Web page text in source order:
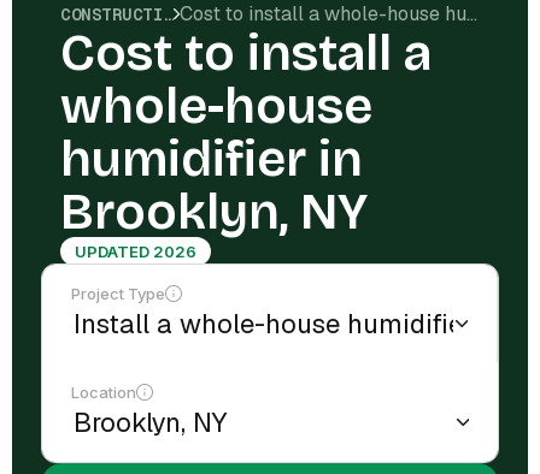
CONSTRUCTION COSTS Cost to install a whole-house humidifier in Brooklyn, NY
Cost to install a
whole-house
humidifier in
Brooklyn, NY
UPDATED 2026
Project Type
Location